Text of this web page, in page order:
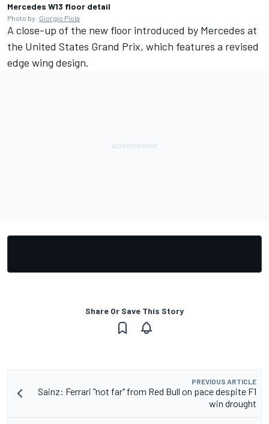
Mercedes W13 floor detail
Photo by: Giorgio Piola
A close-up of the new floor introduced by Mercedes at
the United States Grand Prix, which features a revised
edge wing design.
Share Or Save This Story
PREVIOUS ARTICLE
Sainz: Ferrari "not far" from Red Bull on pace despite F1
win drought